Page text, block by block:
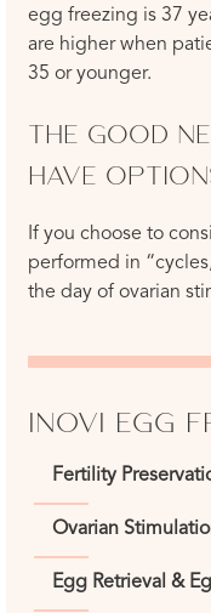
egg freezing is 37
are higher when
35 or younger.
THE GOOD
HAVE
If you choose to
performed in
the day of ovarian
INOVI EGG
Fertility
Ovarian
Egg Retrieval &